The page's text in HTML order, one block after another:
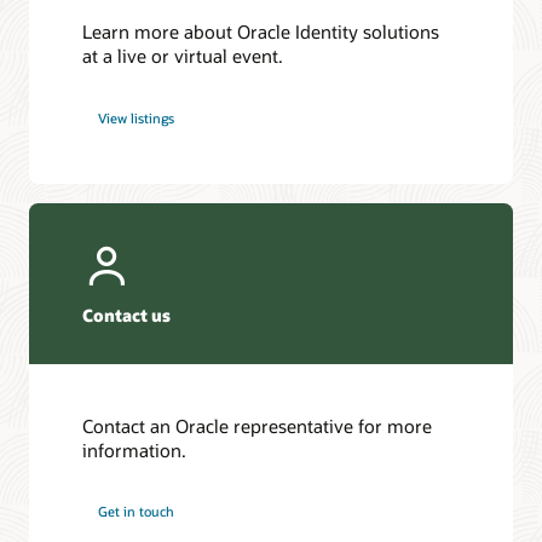
Learn more about Oracle Identity solutions
at a live or virtual event.
View listings
Contact us
Contact an Oracle representative for more
information.
Get in touch